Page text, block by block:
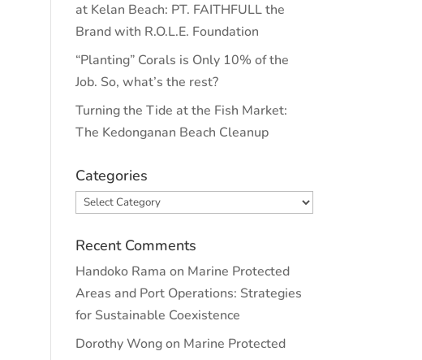
at Kelan Beach: PT. FAITHFULL the
Brand with R.O.L.E. Foundation
“Planting” Corals is Only 10% of the
Job. So, what’s the rest?
Turning the Tide at the Fish Market:
The Kedonganan Beach Cleanup
Categories
Categories
Recent Comments
Handoko Rama on Marine Protected
Areas and Port Operations: Strategies
for Sustainable Coexistence
Dorothy Wongon Marine Protected